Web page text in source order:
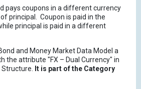
pays coupons in a different currency
principal. Coupon is paid in the
principal is paid in a different
and Money Market Data Model a
the attribute "FX – Dual Currency" in
It is part of the Category